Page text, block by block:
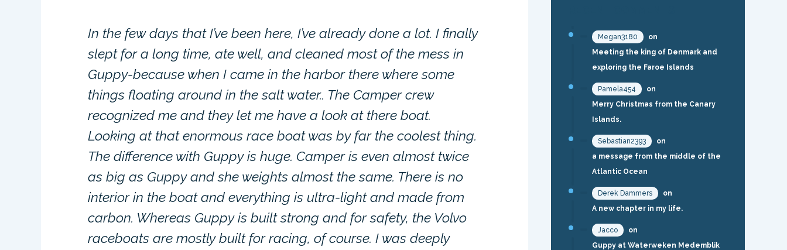
In the few days that I’ve been here, I’ve already done a lot. I finally
slept for a long time, ate well, and cleaned most of the mess in
Guppy-because when I came in the harbor there where some
things floating around in the salt water.. The Camper crew
recognized me and they let me have a look at there boat.
Looking at that enormous race boat was by far the coolest thing.
The difference with Guppy is huge. Camper is even almost twice
as big as Guppy and she weights almost the same. There is no
interior in the boat and everything is ultra-light and made from
carbon. Whereas Guppy is built strong and for safety, the Volvo
raceboats are mostly built for racing, of course. I was deeply
Megan3180
on
Meeting the king of Denmark and
exploring the Faroe Islands
Pamela454
on
Merry Christmas from the Canary
Islands.
Sebastian2393
on
a message from the middle of the
Atlantic Ocean
Derek Dammers
on
A new chapter in my life.
Jacco
on
Guppy at Waterweken Medemblik